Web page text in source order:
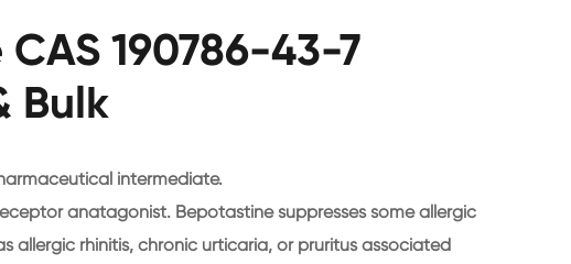
190786-43-7
Bulk
intermediate.
anatagonist. Bepotastine suppresses some allergic
allergic rhinitis, chronic urticaria, or pruritus associated